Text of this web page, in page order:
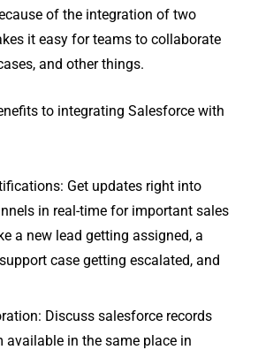
of the integration of two
it easy for teams to collaborate
and other things.
to integrating Salesforce with
Get updates right into
in real-time for important sales
a new lead getting assigned, a
case getting escalated, and
Discuss salesforce records
available in the same place in